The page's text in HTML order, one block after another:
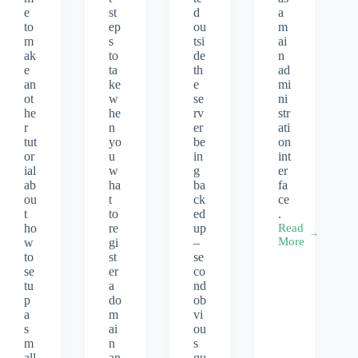
e
to
m
ak
e
an
ot
he
r
tut
or
ial
ab
ou
t
ho
w
to
se
tu
p
a
s
m
st
ep
s
to
ta
ke
w
he
n
yo
u
w
ha
t
to
re
gi
st
er
a
do
m
ai
n
d
ou
tsi
de
th
e
se
rv
er
be
in
g
ba
ck
ed
up
–
se
co
nd
ob
vi
ou
s
a
m
ai
n
ad
mi
ni
str
ati
on
int
er
fa
ce
.
Read
More
Virtualmin